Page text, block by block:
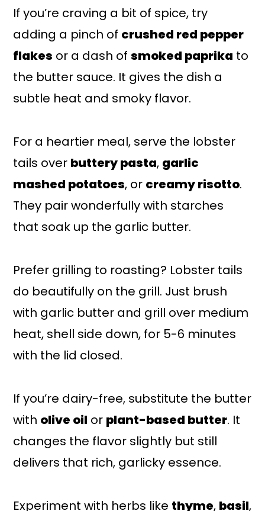
If you’re craving a bit of spice, try
adding a pinch of crushed red pepper
flakes or a dash ofsmoked paprika to
the butter sauce. It gives the dish a
subtle heat and smoky flavor.
For a heartier meal, serve the lobster
tails over buttery pasta, garlic
mashed potatoes, or creamy risotto.
They pair wonderfully with starches
that soak up the garlic butter.
Prefer grilling to roasting? Lobster tails
do beautifully on the grill. Just brush
with garlic butter and grill over medium
heat, shell side down, for 5-6 minutes
with the lid closed.
If you’re dairy-free, substitute the butter
with olive oil or plant-based butter. It
changes the flavor slightly but still
delivers that rich, garlicky essence.
Experiment with herbs like thyme, basil,